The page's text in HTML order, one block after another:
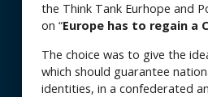
the Think Tank Eurhope and
on “Europe has to regain a
The choice was to give the
which should guarantee
identities, in a confederated